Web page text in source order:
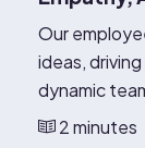
Our
ideas,
dynamic
2 minutes